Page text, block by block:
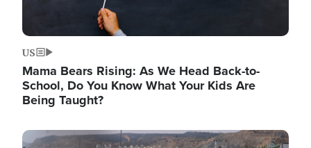
US
Mama Bears Rising: As We Head Back-to-
School, Do You Know What Your Kids Are
Being Taught?
Image